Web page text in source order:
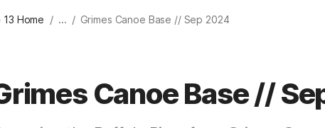
Home / ... / Grimes Canoe Base // Sep 2024
Canoe Base //